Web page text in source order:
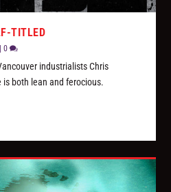
TITLED
|0
industrialists Chris
is both lean and ferocious.